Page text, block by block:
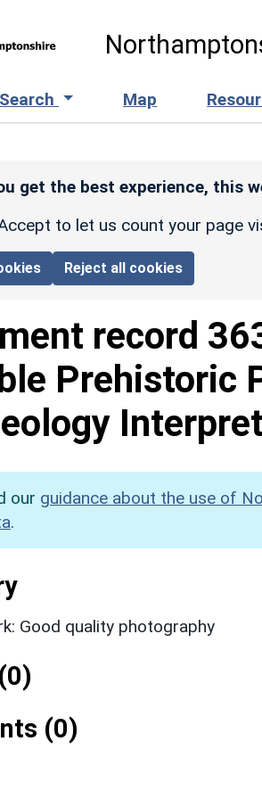
Search Map
get the best experience, this
to let us count your page
Reject all cookies
record
Prehistoric
our guidance about the use of
.
Good quality photography
(0)